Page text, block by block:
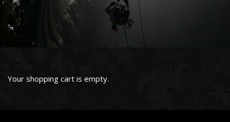
Your shopping cart is empty.